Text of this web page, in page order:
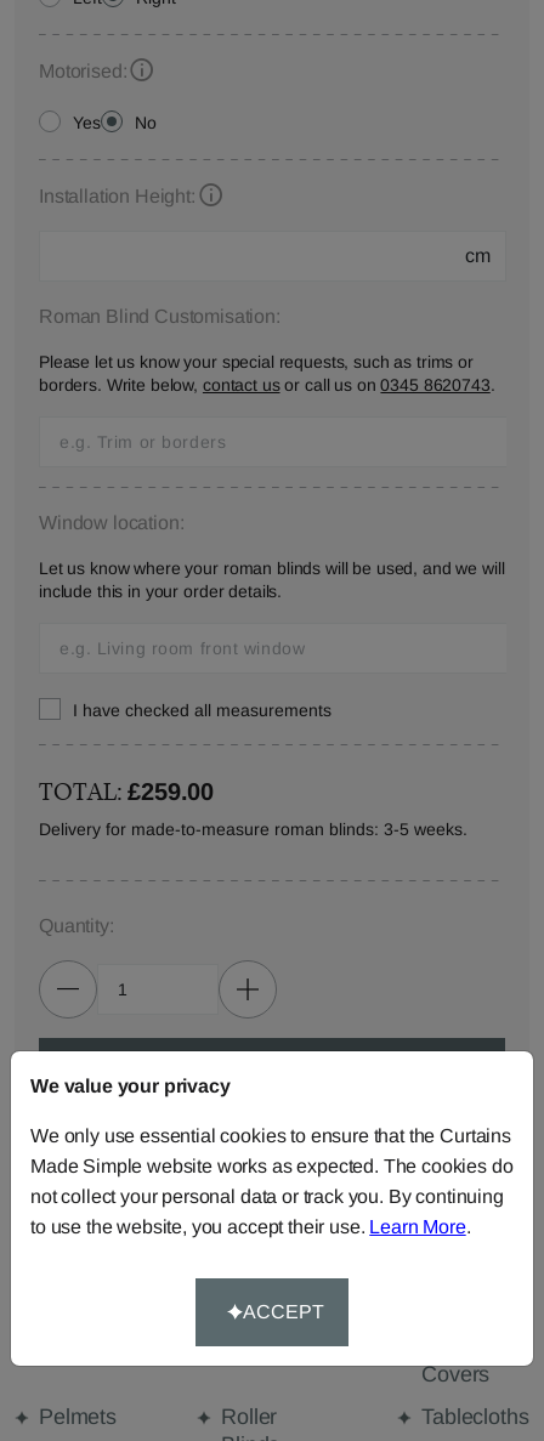
Motorised:
Yes No
Installation Height:
cm
Roman Blind Customisation:
Please let us know your special requests, such as trims or
borders. Write below, contact usor call us on0345 8620743.
Window location:
Let us know where your roman blinds will be used, and we will
include this in your order details.
I have checked all measurements
TOTAL:£259.00
Delivery for made-to-measure roman blinds: 3-5 weeks.
Quantity:
ORDER SAMPLES (50p each)
Made-to-Measure...
Cut Length
Fabric
Bedspreads
Covers
Pelmets
Roller
Tablecloths
We value your privacy
We only use essential cookies to ensure that the Curtains
Made Simple website works as expected. The cookies do
not collect your personal data or track you. By continuing
to use the website, you accept their use. Learn More.
ACCEPT